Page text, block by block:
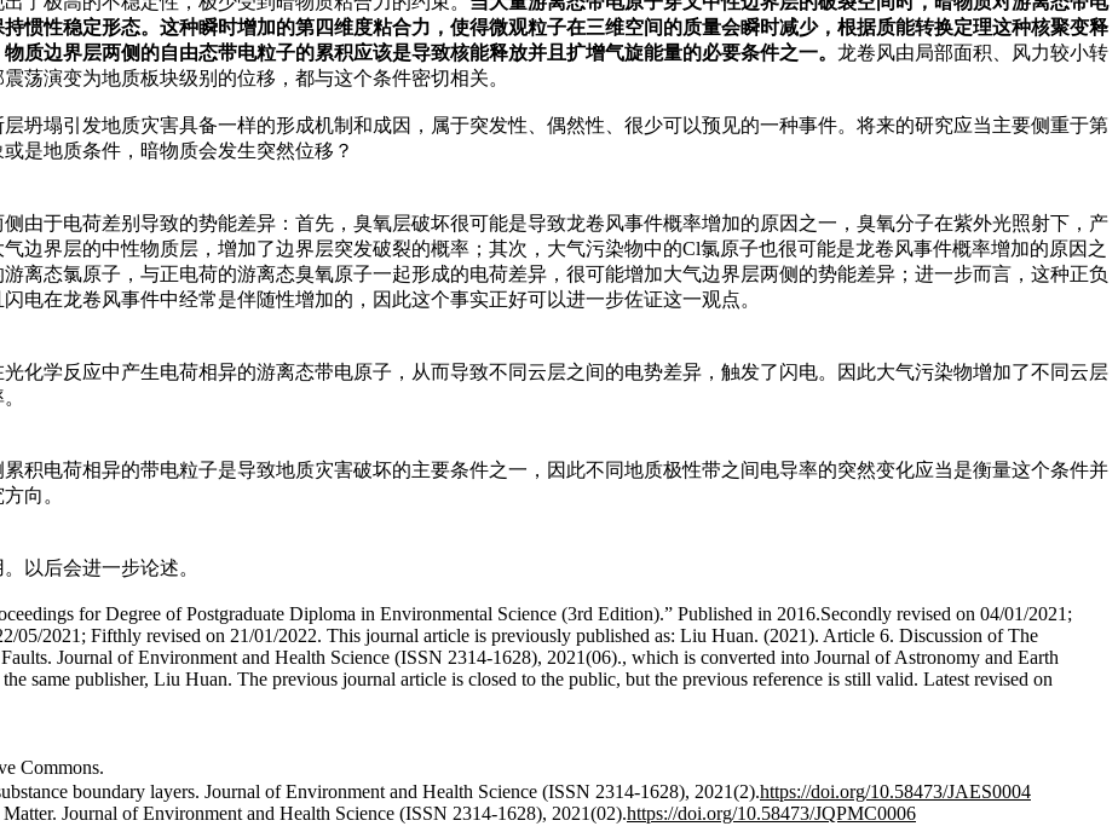
惯性稳定形态。这种瞬时增加的第四维度粘合力，使得微观粒子在三维空间的质量会瞬时减少，根据质能转换定理这种核聚变释
质边界层两侧的自由态带电粒子的累积应该是导致核能释放并且扩增气旋能量的必要条件之一。 龙卷风由局部面积、风力较小转
荡演变为地质板块级别的位移，都与这个条件密切相关。
坍塌引发地质灾害具备一样的形成机制和成因，属于突发性、偶然性、很少可以预见的一种事件。将来的研究应当主要侧重于第
是地质条件，暗物质会发生突然位移？
由于电荷差别导致的势能差异：首先，臭氧层破坏很可能是导致龙卷风事件概率增加的原因之一，臭氧分子在紫外光照射下，产
边界层的中性物质层，增加了边界层突发破裂的概率；其次，大气污染物中的Cl氯原子也很可能是龙卷风事件概率增加的原因之
离态氯原子，与正电荷的游离态臭氧原子一起形成的电荷差异，很可能增加大气边界层两侧的势能差异；进一步而言，这种正负
电在龙卷风事件中经常是伴随性增加的，因此这个事实正好可以进一步佐证这一观点。
化学反应中产生电荷相异的游离态带电原子，从而导致不同云层之间的电势差异，触发了闪电。因此大气污染物增加了不同云层
积电荷相异的带电粒子是导致地质灾害破坏的主要条件之一，因此不同地质极性带之间电导率的突然变化应当是衡量这个条件并
向。
以后会进一步论述。
for Degree of Postgraduate Diploma in Environmental Science (3rd Edition).” Published in 2016.Secondly revised on 04/01/2021;
05/2021; Fifthly revised on 21/01/2022. This journal article is previously published as: Liu Huan. (2021). Article 6. Discussion of The
Journal of Environment and Health Science (ISSN 2314-1628), 2021(06)., which is converted into Journal of Astronomy and Earth
same publisher, Liu Huan. The previous journal article is closed to the public, but the previous reference is still valid. Latest revised on
Commons.
boundary layers. Journal of Environment and Health Science (ISSN 2314-1628), 2021(2).https://doi.org/10.58473/JAES0004
Journal of Environment and Health Science (ISSN 2314-1628), 2021(02).https://doi.org/10.58473/JQPMC0006